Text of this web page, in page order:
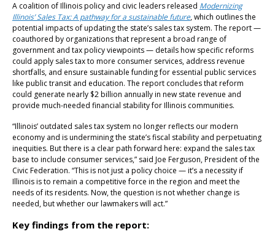
A coalition of Illinois policy and civic leaders released Modernizing
Illinois’ Sales Tax: A pathway for a sustainable future, which outlines the
potential impacts of updating the state’s sales tax system. The report —
coauthored by organizations that represent a broad range of
government and tax policy viewpoints — details how specific reforms
could apply sales tax to more consumer services, address revenue
shortfalls, and ensure sustainable funding for essential public services
like public transit and education. The report concludes that reform
could generate nearly $2 billion annually in new state revenue and
provide much-needed financial stability for Illinois communities.
“Illinois’ outdated sales tax system no longer reflects our modern
economy and is undermining the state’s fiscal stability and perpetuating
inequities. But there is a clear path forward here: expand the sales tax
base to include consumer services,” said Joe Ferguson, President of the
Civic Federation. “This is not just a policy choice — it’s a necessity if
Illinois is to remain a competitive force in the region and meet the
needs of its residents. Now, the question is not whether change is
needed, but whether our lawmakers will act.”
Key findings from the report: